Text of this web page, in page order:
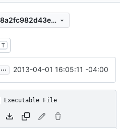
6ffa59c881ea737c3fae658a2fc982d43e769078
T
... 2013-04-01 16:05:11 -04:00
Executable File